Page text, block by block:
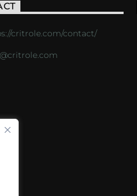
critrole.com/contact/